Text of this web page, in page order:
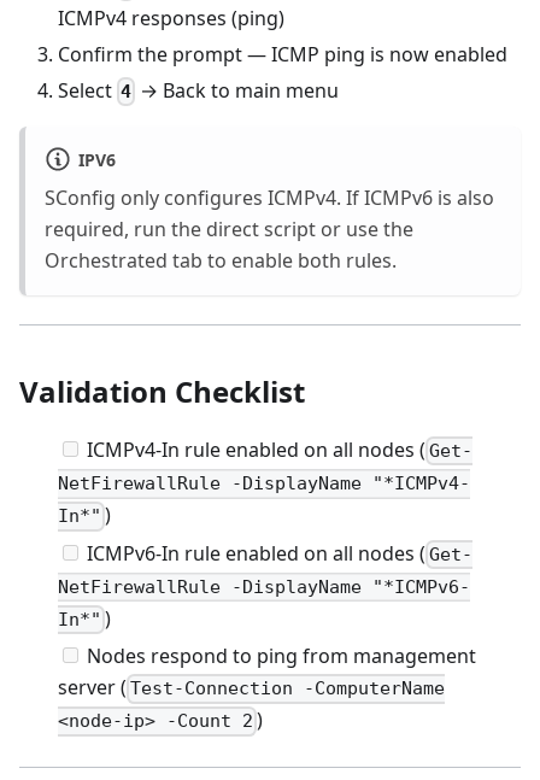
ICMPv4 responses (ping)
Confirm the prompt — ICMP ping is now enabled
Select 4 → Back to main menu
IPV6
SConfig only configures ICMPv4. If ICMPv6 is also
required, run the direct script or use the
Orchestrated tab to enable both rules.
Validation Checklist
ICMPv4-In rule enabled on all nodes ( Get-
NetFirewallRule -DisplayName "*ICMPv4-
In*" )
ICMPv6-In rule enabled on all nodes ( Get-
NetFirewallRule -DisplayName "*ICMPv6-
In*" )
Nodes respond to ping from management
server ( Test-Connection -ComputerName
<node-ip> -Count 2 )